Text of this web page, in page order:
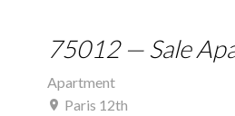
75012 — Sale
Apartment
Paris 12th